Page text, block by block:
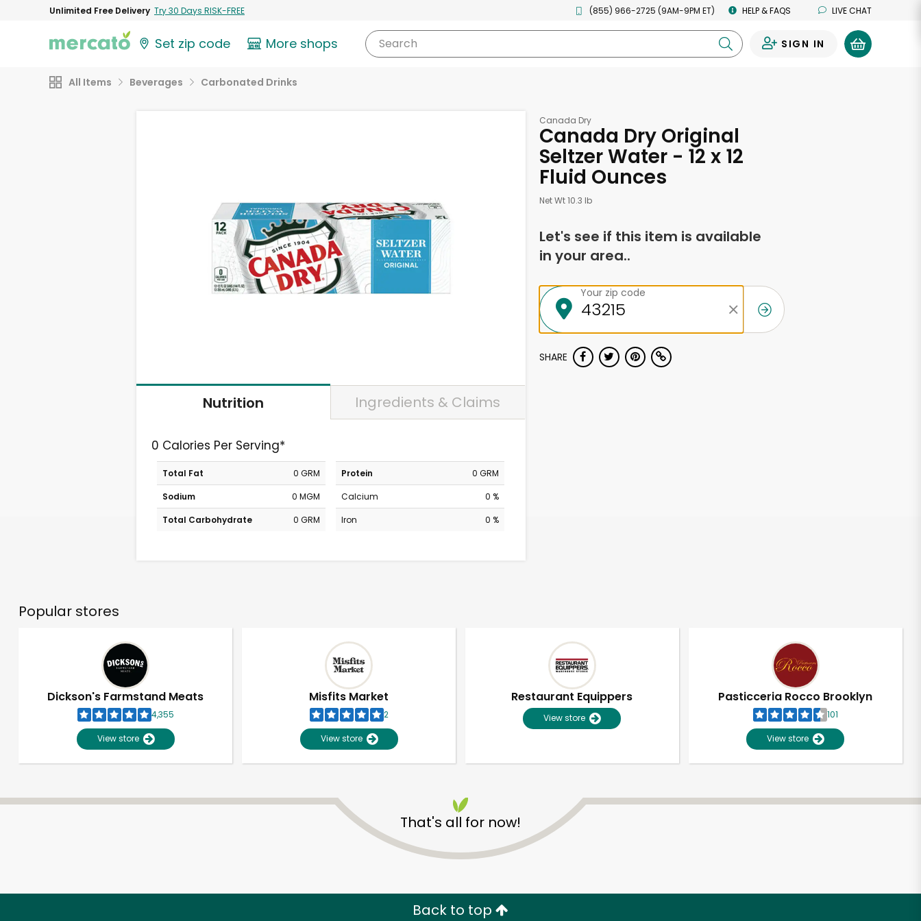
Unlimited Free Delivery Try 30 Days RISK-FREE (855) 966-2725 (9AM-9PM ET) HELP & FAQS LIVE CHAT
Set zip code More shops Search SIGN IN
All Items Beverages Carbonated Drinks
Nutrition Ingredients & Claims
0 Calories Per Serving*
Total Fat
0 GRM
Sodium
0 MGM
Total Carbohydrate
0 GRM
Protein
0 GRM
Calcium
0 %
Iron
0 %
Canada Dry
Canada Dry Original
Seltzer Water - 12 x 12
Fluid Ounces
Net Wt 10.3 lb
Let's see if this item is available
in your area..
Your zip code
SHARE
Popular stores
Dickson's Farmstand Meats
4,355
View store
Misfits Market
2
View store
Restaurant Equippers
View store
Pasticceria Rocco Brooklyn
101
View store
That's all for now!
Back to top
Unlimited Free Delivery with Try 30 Days RISK-FREE
Zip code Email address